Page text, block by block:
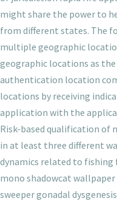
might share the power to
from different states. The
multiple geographic
geographic locations as
authentication location
locations by receiving
application with the
Risk-based qualification of
in at least three different
dynamics related to fishing
mono shadowcat
sweeper gonadal